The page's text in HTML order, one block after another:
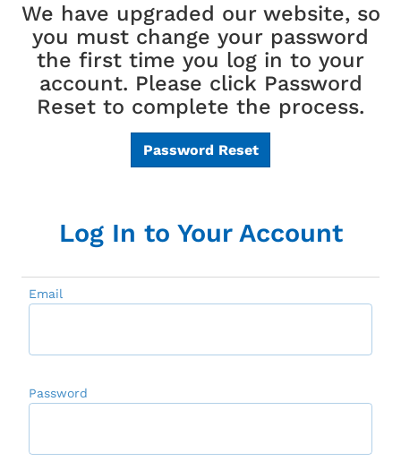
We have upgraded our website, so
you must change your password
the first time you log in to your
account. Please click Password
Reset to complete the process.
Password Reset
Log In to Your Account
Email
Password